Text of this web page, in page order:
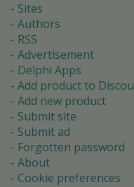
Sites
Authors
RSS
Advertisement
Delphi Apps
Add product to
Add new product
Submit site
Submit ad
Forgotten password
About
Cookie preferences